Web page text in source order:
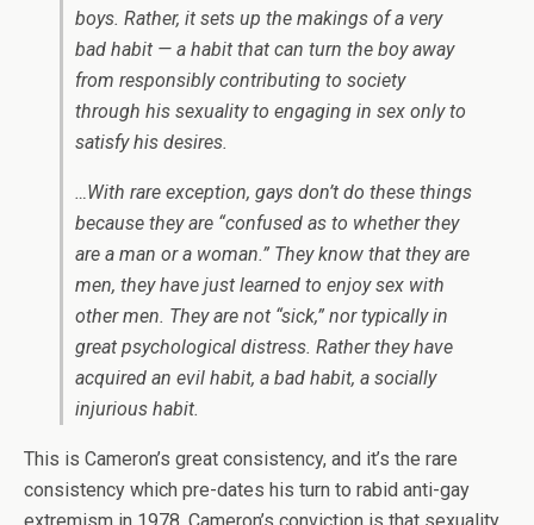
boys. Rather, it sets up the makings of a very
bad habit — a habit that can turn the boy away
from responsibly contributing to society
through his sexuality to engaging in sex only to
satisfy his desires.
…With rare exception, gays don’t do these things
because they are “confused as to whether they
are a man or a woman.” They know that they are
men, they have just learned to enjoy sex with
other men. They are not “sick,” nor typically in
great psychological distress. Rather they have
acquired an evil habit, a bad habit, a socially
injurious habit.
This is Cameron’s great consistency, and it’s the rare
consistency which pre-dates his turn to rabid anti-gay